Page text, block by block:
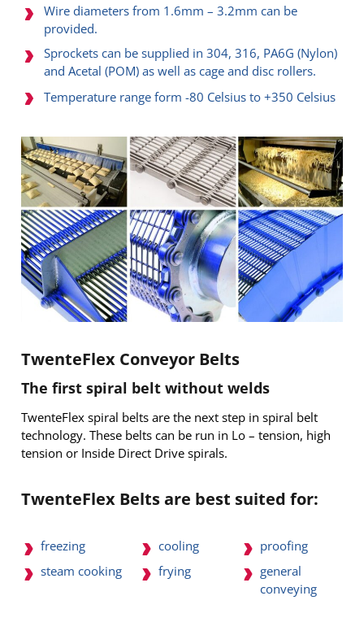
Wire diameters from 1.6mm – 3.2mm can be
provided.
Sprockets can be supplied in 304, 316, PA6G (Nylon)
and Acetal (POM) as well as cage and disc rollers.
Temperature range form -80 Celsius to +350 Celsius
TwenteFlex Conveyor Belts
The first spiral belt without welds
TwenteFlex spiral belts are the next step in spiral belt
technology. These belts can be run in Lo – tension, high
tension or Inside Direct Drive spirals.
TwenteFlex Belts are best suited for:
freezing
steam cooking
cooling
frying
proofing
general
conveying